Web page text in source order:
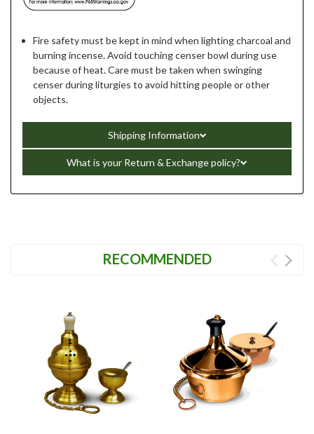
Fire safety must be kept in mind when lighting charcoal and
burning incense. Avoid touching censer bowl during use
because of heat. Care must be taken when swinging
censer during liturgies to avoid hitting people or other
objects.
Shipping Information
What is your Return & Exchange policy?
RECOMMENDED